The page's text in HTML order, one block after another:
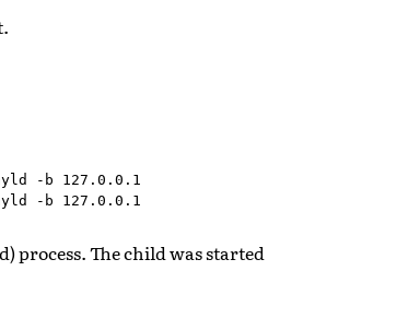
-b 127.0.0.1
process. The child was started